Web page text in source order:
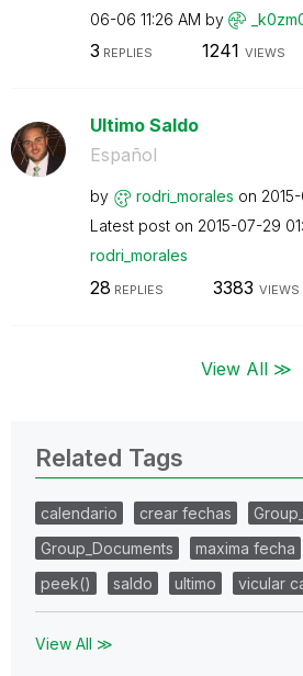
06-06 11:26 AM by
3 REPLIES 1241 VIEWS
Ultimo Saldo
Español
by rodri_morales on
Latest post on ‎2015-07-29
rodri_morales
28 REPLIES 3383 VIEWS
View All ≫
Related Tags
calendario crear fechas
Group_Documents
maxima fecha
peek()
saldo ultimo vicular
View All ≫